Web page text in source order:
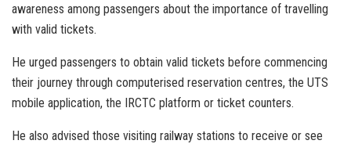
awareness among passengers about the importance of travelling
with valid tickets.
He urged passengers to obtain valid tickets before commencing
their journey through computerised reservation centres, the UTS
mobile application, the IRCTC platform or ticket counters.
He also advised those visiting railway stations to receive or see